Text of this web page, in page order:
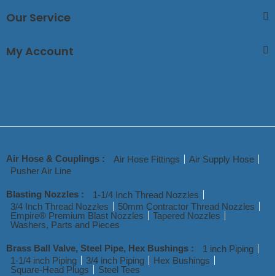
Our Service
My Account
Air Hose & Couplings : Air Hose Fittings
Air Supply Hose
Pusher Air Line
Blasting Nozzles :
1-1/4 Inch Thread Nozzles
3/4 Inch Thread Nozzles
50mm Contractor Thread Nozzles
Empire® Premium Blast Nozzles
Tapered Nozzles
Washers, Parts and Pieces
Brass Ball Valve, Steel Pipe, Hex Bushings :
1 inch Piping
1-1/4 inch Piping
3/4 inch Piping
Hex Bushings
Square-Head Plugs
Steel Tees